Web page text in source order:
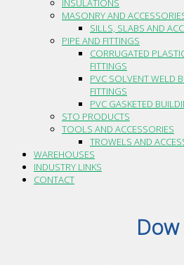
INSULATIONS
MASONRY AND
SILLS, SLABS AND
PIPE AND FITTINGS
CORRUGATED
FITTINGS
PVC SOLVENT WELD
FITTINGS
PVC GASKETED
STO PRODUCTS
TOOLS AND ACCESSORIES
TROWELS AND
WAREHOUSES
INDUSTRY LINKS
CONTACT
Dow